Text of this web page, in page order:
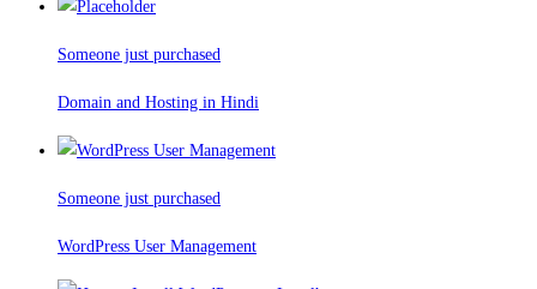
Someone just purchased
Domain and Hosting in Hindi
Someone just purchased
WordPress User Management